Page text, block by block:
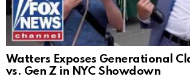
Watters Exposes Generational
vs. Gen Z in NYC Showdown